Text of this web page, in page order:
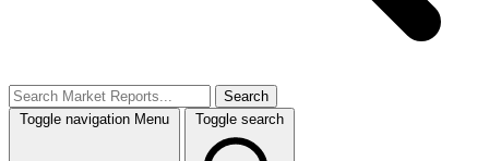
Search
Toggle navigation Menu Toggle search